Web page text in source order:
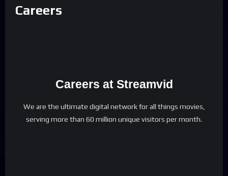
Careers
Careers at Streamvid
We are the ultimate digital network for all things movies,
serving more than 60 million unique visitors per month.